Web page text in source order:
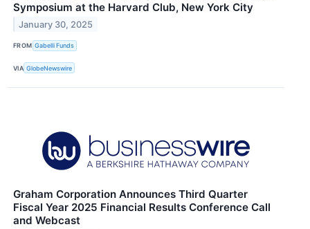
Symposium at the Harvard Club, New York City
January 30, 2025
FROM Gabelli Funds
VIA GlobeNewswire
Graham Corporation Announces Third Quarter
Fiscal Year 2025 Financial Results Conference Call
and Webcast